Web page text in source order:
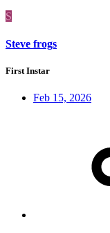
S
Steve frogs
First Instar
Feb 15, 2026